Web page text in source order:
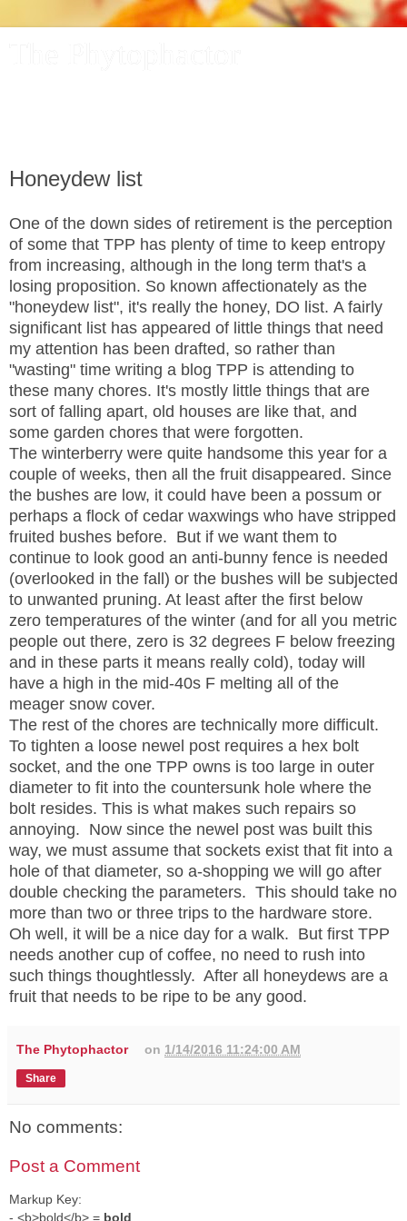
Honeydew list
One of the down sides of retirement is the perception
of some that TPP has plenty of time to keep entropy
from increasing, although in the long term that's a
losing proposition. So known affectionately as the
"honeydew list", it's really the honey, DO list. A fairly
significant list has appeared of little things that need
my attention has been drafted, so rather than
"wasting" time writing a blog TPP is attending to
these many chores. It's mostly little things that are
sort of falling apart, old houses are like that, and
some garden chores that were forgotten.
The winterberry were quite handsome this year for a
couple of weeks, then all the fruit disappeared. Since
the bushes are low, it could have been a possum or
perhaps a flock of cedar waxwings who have stripped
fruited bushes before. But if we want them to
continue to look good an anti-bunny fence is needed
(overlooked in the fall) or the bushes will be subjected
to unwanted pruning. At least after the first below
zero temperatures of the winter (and for all you metric
people out there, zero is 32 degrees F below freezing
and in these parts it means really cold), today will
have a high in the mid-40s F melting all of the
meager snow cover.
The rest of the chores are technically more difficult.
To tighten a loose newel post requires a hex bolt
socket, and the one TPP owns is too large in outer
diameter to fit into the countersunk hole where the
bolt resides. This is what makes such repairs so
annoying. Now since the newel post was built this
way, we must assume that sockets exist that fit into a
hole of that diameter, so a-shopping we will go after
double checking the parameters. This should take no
more than two or three trips to the hardware store.
Oh well, it will be a nice day for a walk. But first TPP
needs another cup of coffee, no need to rush into
such things thoughtlessly. After all honeydews are a
fruit that needs to be ripe to be any good.
The Phytophactor on 1/14/2016 11:24:00 AM
Share
No comments:
Post a Comment
Markup Key:
- <b>bold</b> = bold